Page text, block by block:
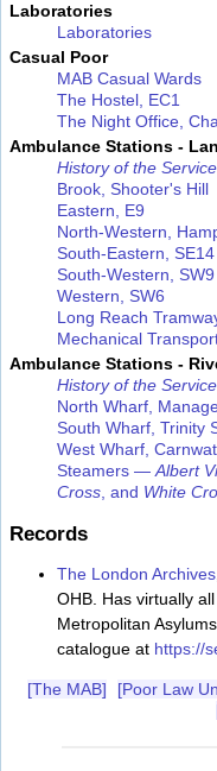
Laboratories
Laboratories
Casual Poor
MAB Casual Wards
The Hostel, EC1
The Night Office,
Ambulance Stations -
History of the Service
Brook, Shooter's Hill
Eastern, E9
North-Western,
South-Eastern, SE14
South-Western, SW9
Western, SW6
Long Reach
Mechanical
Ambulance Stations -
History of the Service
North Wharf,
South Wharf, Trinity
West Wharf,
Steamers — Albert
Cross , and White
Records
The London Archives
OHB. Has virtually
Metropolitan
catalogue at https://
[The MAB] [Poor Law